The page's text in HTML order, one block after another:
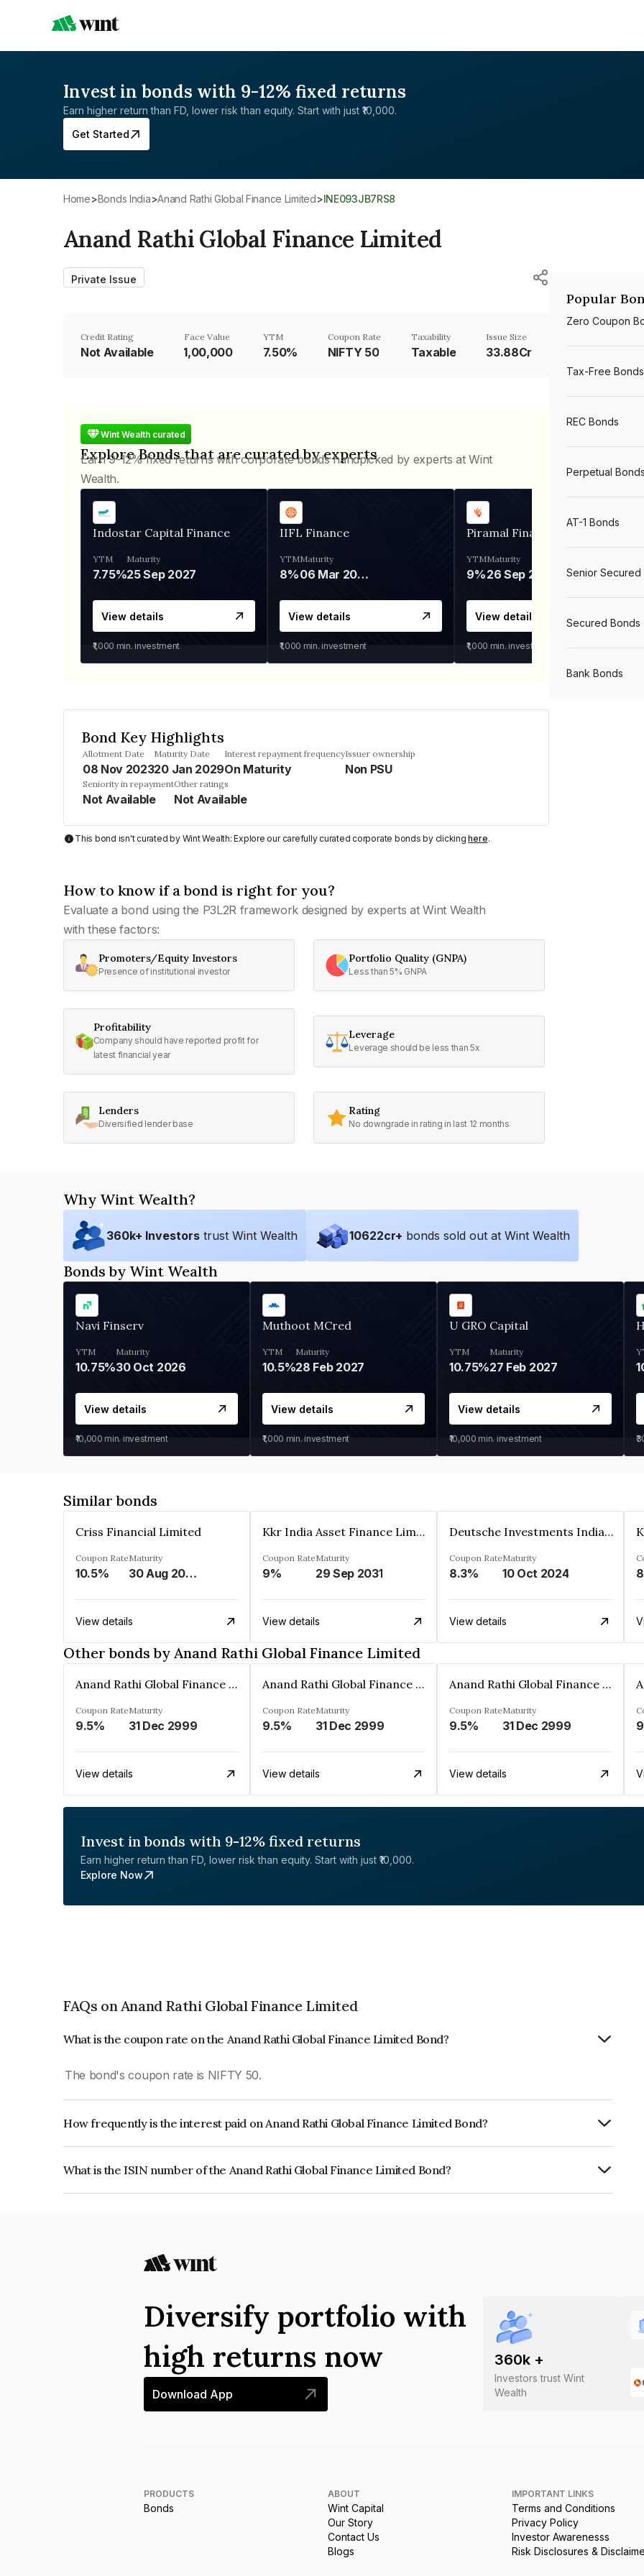
Invest in bonds with 9-12% fixed returns
Earn higher return than FD, lower risk than equity. Start with just ₹10,000.
Get Started
Home> Bonds India> Anand Rathi Global Finance Limited> INE093JB7RS8
Anand Rathi Global Finance Limited
Private Issue
Credit Rating
Not Available
Face Value
₹1,00,000
YTM
7.50%
Coupon Rate
NIFTY 50
Taxability
Taxable
Issue Size
33.88Cr
Wint Wealth curated
Explore Bonds that are curated by experts
Earn 9-12% fixed returns with corporate bonds handpicked by experts at Wint
Wealth.
Indostar Capital Finance
YTM
7.75%
Maturity
25 Sep 2027
View details
₹1,000 min. investment
IIFL Finance
YTM
8%
Maturity
06 Mar 2028
View details
₹1,000 min. investment
Piramal Finance
YTM
9%
Maturity
26 Sep 2031
View details
₹1,000 min. investment
Bond Key Highlights
Allotment Date
08 Nov 2023
Maturity Date
20 Jan 2029
Interest repayment frequency
On Maturity
Issuer ownership
Non PSU
Seniority in repayment
Not Available
Other ratings
Not Available
This bond isn't curated by Wint Wealth: Explore our carefully curated corporate bonds by clickinghere.
How to know if a bond is right for you?
Evaluate a bond using the P3L2R framework designed by experts at Wint Wealth
with these factors:
Promoters/Equity Investors
Presence of institutional investor
Portfolio Quality (GNPA)
Less than 5% GNPA
Profitability
Company should have reported profit for
latest financial year
Leverage
Leverage should be less than 5x
Lenders
Diversified lender base
Rating
No downgrade in rating in last 12 months
Popular
Zero Coupon
Tax-Free Bonds
REC Bonds
Perpetual Bonds
AT-1 Bonds
Senior Secured
Secured Bonds
Bank Bonds
Why Wint Wealth?
360k+ Investors trust Wint Wealth 10622cr+ bonds sold out at Wint Wealth
Bonds by Wint Wealth
Navi Finserv
YTM
10.75%
Maturity
30 Oct 2026
View details
₹10,000 min. investment
Muthoot MCred
YTM
10.5%
Maturity
28 Feb 2027
View details
₹1,000 min. investment
U GRO Capital
YTM
10.75%
Maturity
27 Feb 2027
View details
₹10,000 min. investment
Similar bonds
Criss Financial Limited
Coupon Rate
10.5%
Maturity
30 Aug 2026
View details
Kkr India Asset Finance Limited
Coupon Rate
9%
Maturity
29 Sep 2031
View details
Deutsche Investments India Pvt Ltd
Coupon Rate
8.3%
Maturity
10 Oct 2024
View details
Other bonds by Anand Rathi Global Finance Limited
Anand Rathi Global Finance Limited
Coupon Rate
9.5%
Maturity
31 Dec 2999
View details
Anand Rathi Global Finance Limited
Coupon Rate
9.5%
Maturity
31 Dec 2999
View details
Anand Rathi Global Finance Limited
Coupon Rate
9.5%
Maturity
31 Dec 2999
View details
Invest in bonds with 9-12% fixed returns
Earn higher return than FD, lower risk than equity. Start with just ₹10,000.
Explore Now
FAQs on Anand Rathi Global Finance Limited
What is the coupon rate on the Anand Rathi Global Finance Limited Bond?
The bond's coupon rate is NIFTY 50.
How frequently is the interest paid on Anand Rathi Global Finance Limited Bond?
What is the ISIN number of the Anand Rathi Global Finance Limited Bond?
360k +
Investors trust Wint
Wealth
Diversify portfolio with
high returns now
Download App
PRODUCTS
Bonds
ABOUT
Wint Capital
Our Story
Contact Us
Blogs
IMPORTANT LINKS
Terms and Conditions
Privacy Policy
Investor Awarenesss
Risk Disclosures &